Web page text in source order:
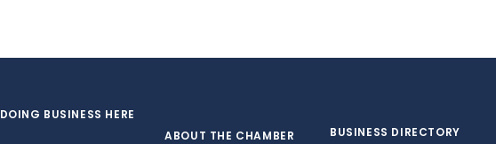
DOING BUSINESS HERE
ABOUT THE CHAMBER BUSINESS DIRECTORY